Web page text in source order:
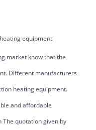
equipment
market know that the
Different manufacturers
heating equipment.
and affordable
The quotation given by